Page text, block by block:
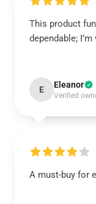
This product
dependable;
E Eleanor
Verified
A must-buy for